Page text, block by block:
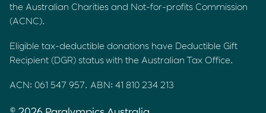
the Australian Charities and Not-for-profits Commission
(ACNC).
Eligible tax-deductible donations have Deductible Gift
Recipient (DGR) status with the Australian Tax Office.
ACN: 061 547 957. ABN: 41 810 234 213